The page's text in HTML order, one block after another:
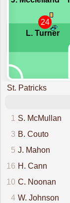
24
L. Turner
St. Patricks
1
S. McMullan
3 B. Couto
5 J. Mahon
16 H. Cann
10 C. Noonan
4 W. Johnson